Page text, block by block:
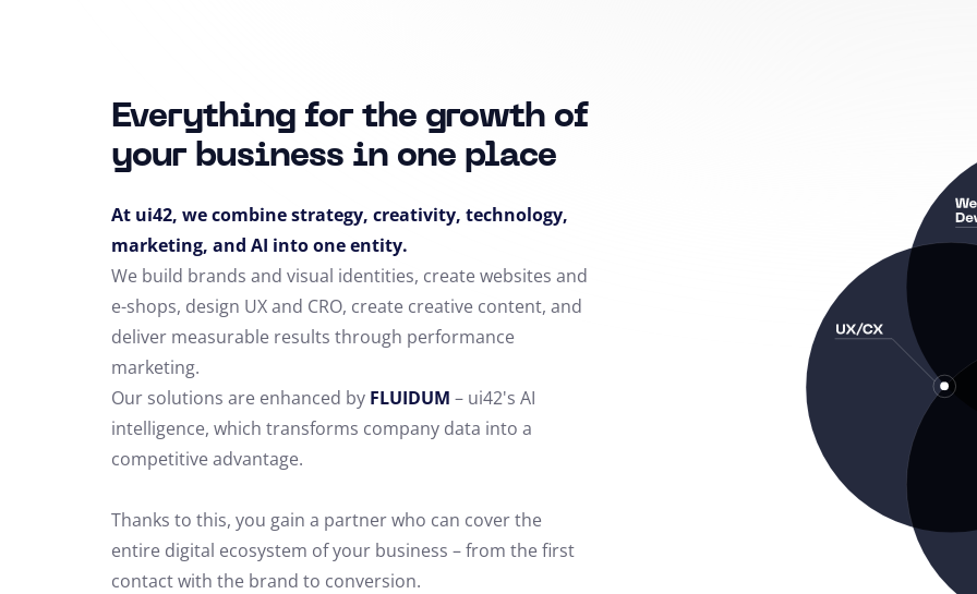
Everything for the growth of
your business in one place
At ui42, we combine strategy, creativity, technology,
marketing, and AI into one entity.
We build brands and visual identities, create websites and
e-shops, design UX and CRO, create creative content, and
deliver measurable results through performance
marketing.
Our solutions are enhanced by FLUIDUM – ui42's AI
intelligence, which transforms company data into a
competitive advantage.
Thanks to this, you gain a partner who can cover the
entire digital ecosystem of your business – from the first
contact with the brand to conversion.